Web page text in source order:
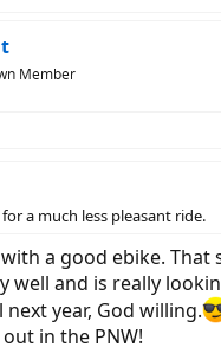
Member
a much less pleasant ride.
a good ebike. That
well and is really
next year, God willing.
in the PNW!